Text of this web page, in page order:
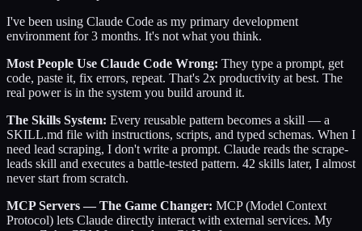
I've been using Claude Code as my primary development
environment for 3 months. It's not what you think.
Most People Use Claude Code Wrong: They type a prompt, get
code, paste it, fix errors, repeat. That's 2x productivity at best. The
real power is in the system you build around it.
The Skills System: Every reusable pattern becomes a skill — a
SKILL.md file with instructions, scripts, and typed schemas. When I
need lead scraping, I don't write a prompt. Claude reads the scrape-
leads skill and executes a battle-tested pattern. 42 skills later, I almost
never start from scratch.
MCP Servers — The Game Changer: MCP (Model Context
Protocol) lets Claude directly interact with external services. My